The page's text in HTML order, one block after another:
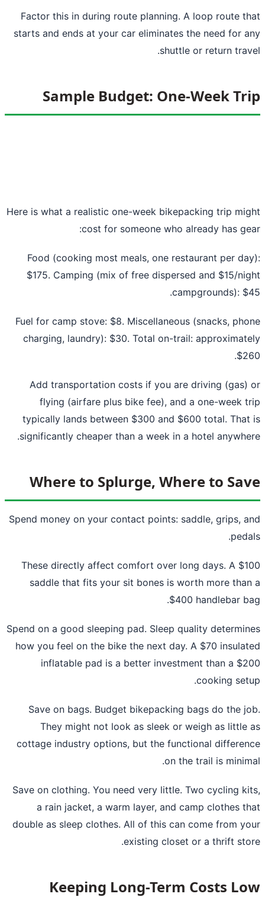
Factor this in during route planning. A loop route
starts and ends at your car eliminates the need for
shuttle or return
Sample Budget: One-Week
Here is what a realistic one-week bikepacking trip
cost for someone who already has
Food (cooking most meals, one restaurant per
$175. Camping (mix of free dispersed and $15/
campgrounds):
Fuel for camp stove: $8. Miscellaneous (snacks,
charging, laundry): $30. Total on-trail:
Add transportation costs if you are driving
flying (airfare plus bike fee), and a one-week
typically lands between $300 and $600 total.
significantly cheaper than a week in a hotel
Where to Splurge, Where to
Spend money on your contact points: saddle, grips,
These directly affect comfort over long days. A
saddle that fits your sit bones is worth more
$400 handlebar
Spend on a good sleeping pad. Sleep quality
how you feel on the bike the next day. A $70
inflatable pad is a better investment than a
cooking
Save on bags. Budget bikepacking bags do the
They might not look as sleek or weigh as little
cottage industry options, but the functional
on the trail is
Save on clothing. You need very little. Two cycling
a rain jacket, a warm layer, and camp clothes
double as sleep clothes. All of this can come from
existing closet or a thrift
Keeping Long-Term Costs